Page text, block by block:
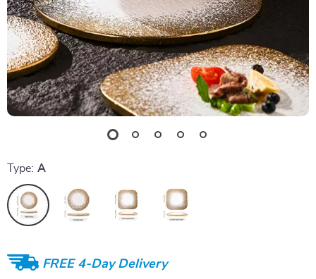
Type: A
FREE 4-Day Delivery